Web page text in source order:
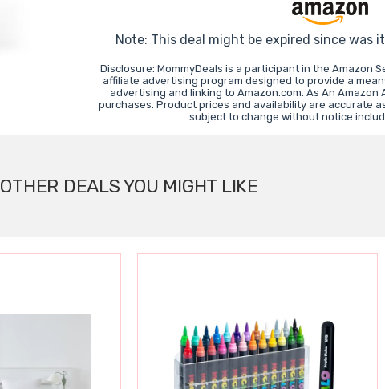
Note: This deal might be expired since was
Disclosure: MommyDeals is a participant in the Amazon
affiliate advertising program designed to provide a
advertising and linking to Amazon.com. As An
purchases. Product prices and availability are accurate
subject to change without notice
OTHER DEALS YOU MIGHT LIKE